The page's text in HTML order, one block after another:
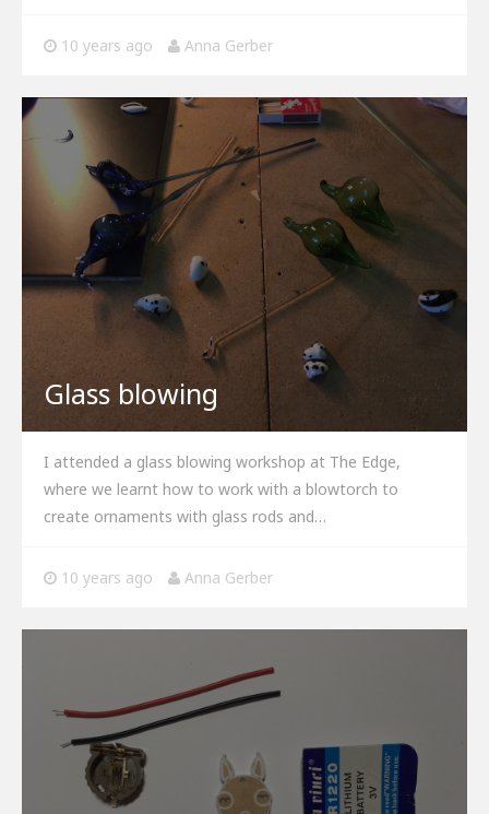
10 years ago Anna Gerber
Glass blowing
I attended a glass blowing workshop at The Edge,
where we learnt how to work with a blowtorch to
create ornaments with glass rods and…
10 years ago Anna Gerber